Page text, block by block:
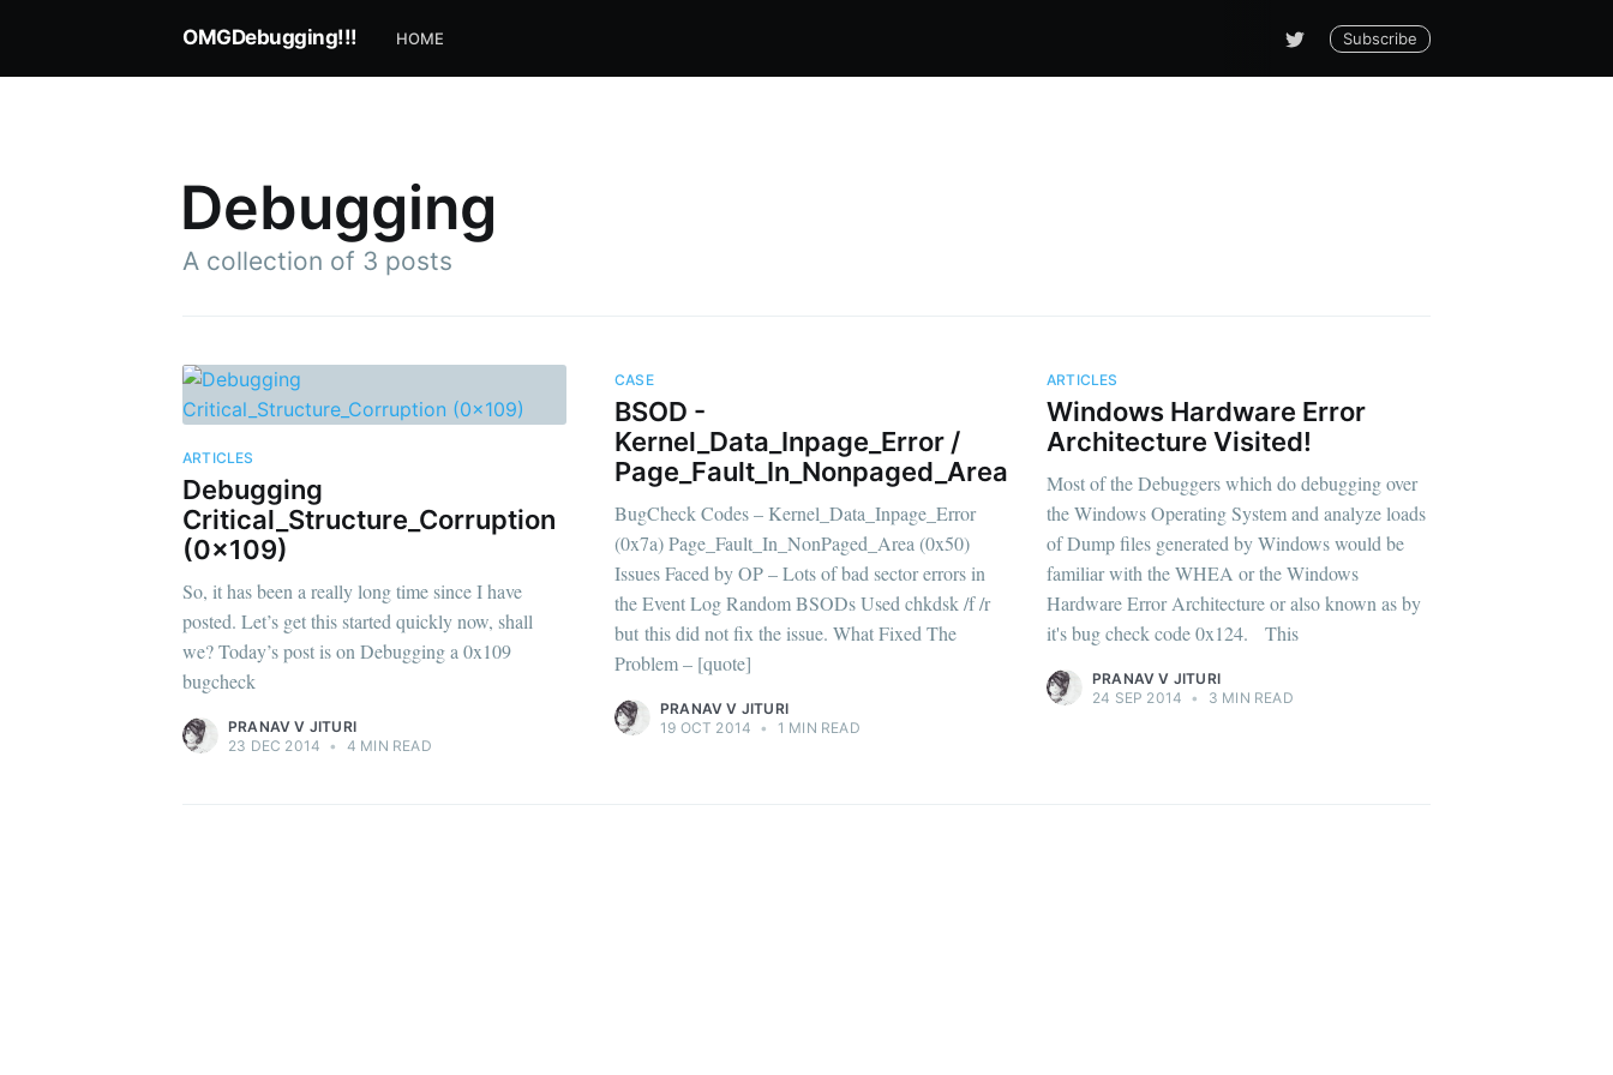
OMGDebugging!!! HOME Subscribe
Debugging
A collection of 3 posts
ARTICLES
Debugging
Critical_Structure_Corruption
(0x109)
So, it has been a really long time since I have
posted. Let’s get this started quickly now, shall
we? Today’s post is on Debugging a 0x109
bugcheck
PRANAV V JITURI
23 DEC 2014 • 4 MIN READ
CASE
BSOD -
Kernel_Data_Inpage_Error /
Page_Fault_In_Nonpaged_Area
BugCheck Codes – Kernel_Data_Inpage_Error
(0x7a) Page_Fault_In_NonPaged_Area (0x50)
Issues Faced by OP – Lots of bad sector errors in
the Event Log Random BSODs Used chkdsk /f /r
but this did not fix the issue. What Fixed The
Problem – [quote]
PRANAV V JITURI
19 OCT 2014 • 1 MIN READ
ARTICLES
Windows Hardware Error
Architecture Visited!
Most of the Debuggers which do debugging over
the Windows Operating System and analyze loads
of Dump files generated by Windows would be
familiar with the WHEA or the Windows
Hardware Error Architecture or also known as by
it's bug check code 0x124. This
PRANAV V JITURI
24 SEP 2014 • 3 MIN READ
Subscribe to OMGDebugging!!!
Stay up to date! Get all the latest & greatest posts delivered
straight to your inbox
Subscribe